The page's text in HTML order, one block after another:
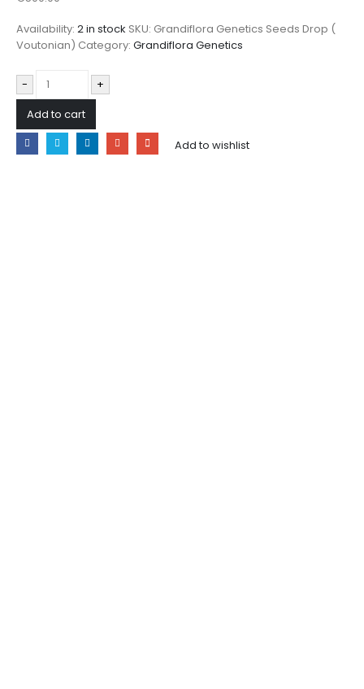
Availability: 2 in stock SKU: Grandiflora Genetics Seeds Drop (
Voutonian) Category: Grandiflora Genetics
-
+
Add to cart
Add to wishlist